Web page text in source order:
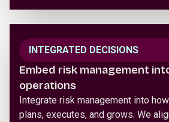
INTEGRATED DECISIONS
Embed risk management
operations
Integrate risk management into
plans, executes, and grows. We